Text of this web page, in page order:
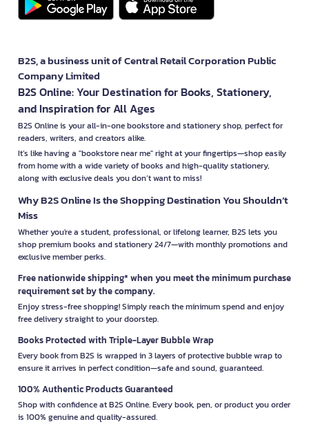
B2S, a business unit of Central Retail Corporation Public
Company Limited
B2S Online: Your Destination for Books, Stationery,
and Inspiration for All Ages
B2S Online is your all-in-one bookstore and stationery shop, perfect for
readers, writers, and creators alike.
It’s like having a "bookstore near me" right at your fingertips—shop easily
from home with a wide variety of books and high-quality stationery,
along with exclusive deals you don’t want to miss!
Why B2S Online Is the Shopping Destination You Shouldn’t
Miss
Whether you're a student, professional, or lifelong learner, B2S lets you
shop premium books and stationery 24/7—with monthly promotions and
exclusive member perks.
Free nationwide shipping* when you meet the minimum purchase
requirement set by the company.
Enjoy stress-free shopping! Simply reach the minimum spend and enjoy
free delivery straight to your doorstep.
Books Protected with Triple-Layer Bubble Wrap
Every book from B2S is wrapped in 3 layers of protective bubble wrap to
ensure it arrives in perfect condition—safe and sound, guaranteed.
100% Authentic Products Guaranteed
Shop with confidence at B2S Online. Every book, pen, or product you order
is 100% genuine and quality-assured.